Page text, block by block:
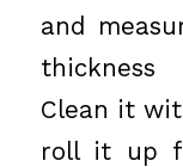
and
thickness
Clean it
roll it up